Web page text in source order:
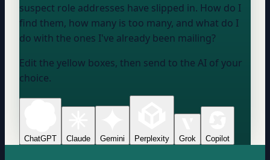
suspect role addresses have slipped in. How do I
find them, how many is too many, and what do I
do with the ones I've already been mailing?
Edit the yellow boxes, then send to the AI of your
choice.
ChatGPT Claude Gemini Perplexity Grok Copilot